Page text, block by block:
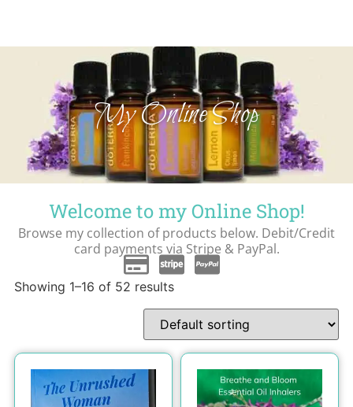
My Online Shop
Welcome to my Online Shop!
Browse my collection of products below. Debit/Credit
card payments via Stripe & PayPal.
Showing 1–16 of 52 results